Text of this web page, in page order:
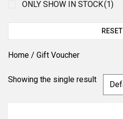
ONLY SHOW IN STOCK(1)
RESET
Home / Gift Voucher
Showing the single result